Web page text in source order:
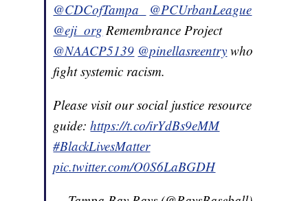
@CDCofTampa_
@PCUrbanLeague
@eji_org Remembrance Project
@NAACP5139 @pinellasreentry who
fight systemic racism.
Please visit our social justice resource
guide:https://t.co/irYdBs9eMM
#BlackLivesMatter
pic.twitter.com/O0S6LaBGDH